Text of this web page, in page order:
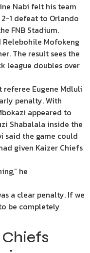
Nabi felt his team
1 defeat to Orlando
FNB Stadium.
Relebohile Mofokeng
The result sees the
league doubles over
Eugene Mdluli
penalty. With
appeared to
Shabalala inside the
said the game could
given Kaizer Chiefs
he
a clear penalty. If we
be completely